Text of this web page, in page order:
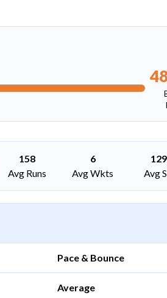
158
Avg Runs
6
Avg Wkts
129
Avg
Pace & Bounce
Average